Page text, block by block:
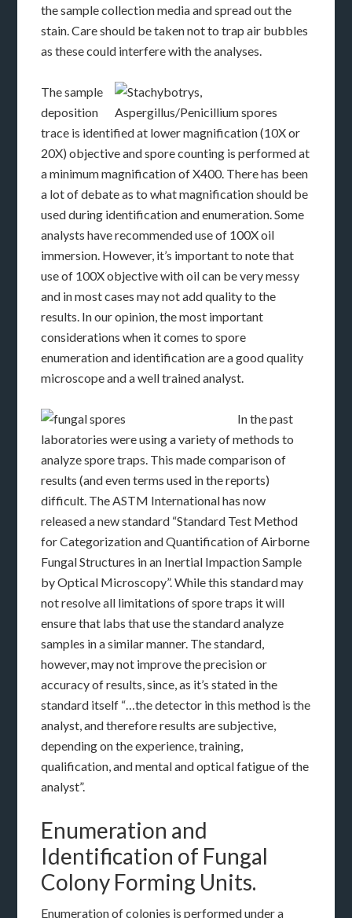
the sample collection media and spread out the
stain. Care should be taken not to trap air bubbles
as these could interfere with the analyses.
The sample
deposition
trace is identified at lower magnification (10X or
20X) objective and spore counting is performed at
a minimum magnification of X400. There has been
a lot of debate as to what magnification should be
used during identification and enumeration. Some
analysts have recommended use of 100X oil
immersion. However, it’s important to note that
use of 100X objective with oil can be very messy
and in most cases may not add quality to the
results. In our opinion, the most important
considerations when it comes to spore
enumeration and identification are a good quality
microscope and a well trained analyst.
In the past
laboratories were using a variety of methods to
analyze spore traps. This made comparison of
results (and even terms used in the reports)
difficult. The ASTM International has now
released a new standard “Standard Test Method
for Categorization and Quantification of Airborne
Fungal Structures in an Inertial Impaction Sample
by Optical Microscopy”. While this standard may
not resolve all limitations of spore traps it will
ensure that labs that use the standard analyze
samples in a similar manner. The standard,
however, may not improve the precision or
accuracy of results, since, as it’s stated in the
standard itself “…the detector in this method is the
analyst, and therefore results are subjective,
depending on the experience, training,
qualification, and mental and optical fatigue of the
analyst”.
Enumeration and
Identification of Fungal
Colony Forming Units.
Enumeration of colonies is performed under a